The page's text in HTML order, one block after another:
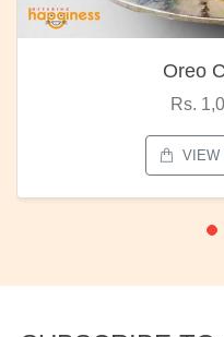
Oreo
Rs.
VIEW